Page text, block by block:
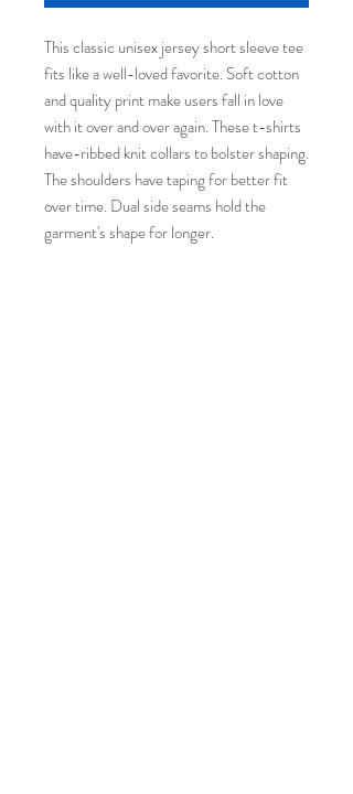
This classic unisex jersey short sleeve tee
fits like a well-loved favorite. Soft cotton
and quality print make users fall in love
with it over and over again. These t-shirts
have-ribbed knit collars to bolster shaping.
The shoulders have taping for better fit
over time. Dual side seams hold the
garment's shape for longer.